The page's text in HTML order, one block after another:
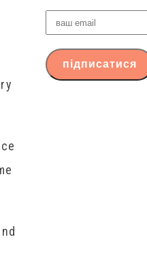
ваш
email
підписатися